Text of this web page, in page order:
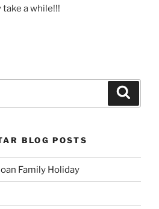
a while!!!
BLOG POSTS
Family Holiday